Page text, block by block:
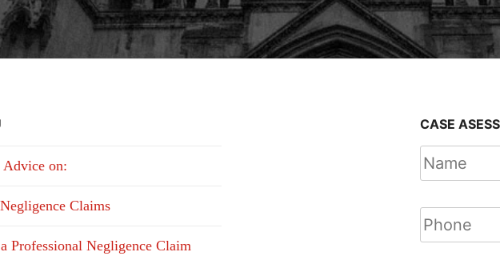
on:
Claims
Professional Negligence Claim
CASE